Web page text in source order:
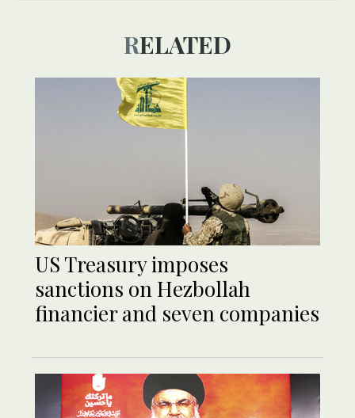
RELATED
US Treasury imposes
sanctions on Hezbollah
financier and seven companies